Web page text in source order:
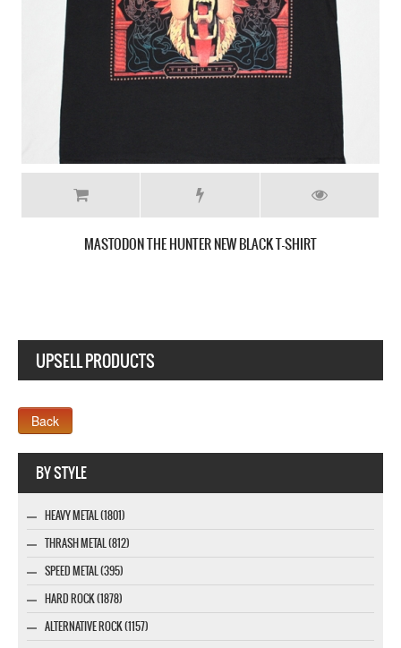
MASTODON CRACK THE SKYE NEW WHITE T-SHIRT
UPSELL PRODUCTS
BY STYLE
HEAVY METAL (1801)
THRASH METAL (812)
SPEED METAL (395)
HARD ROCK (1878)
ALTERNATIVE ROCK (1157)